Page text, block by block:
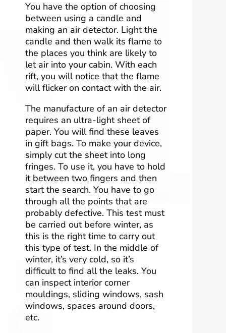
You have the option of choosing
between using a candle and
making an air detector. Light the
candle and then walk its flame to
the places you think are likely to
let air into your cabin. With each
rift, you will notice that the flame
will flicker on contact with the air.
The manufacture of an air detector
requires an ultra-light sheet of
paper. You will find these leaves
in gift bags. To make your device,
simply cut the sheet into long
fringes. To use it, you have to hold
it between two fingers and then
start the search. You have to go
through all the points that are
probably defective. This test must
be carried out before winter, as
this is the right time to carry out
this type of test. In the middle of
winter, it’s very cold, so it’s
difficult to find all the leaks. You
can inspect interior corner
mouldings, sliding windows, sash
windows, spaces around doors,
etc.